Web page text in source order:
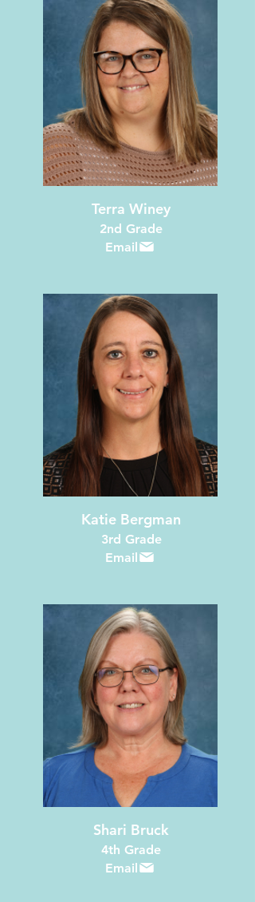
Terra Winey
2nd Grade
Email
Katie Bergman
3rd Grade
Email
Shari Bruck
4th Grade
Email